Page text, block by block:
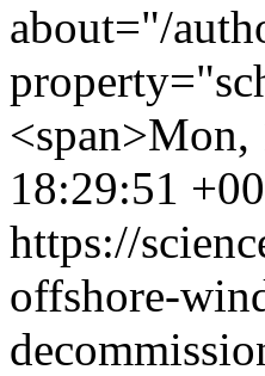
about="/
18:29:51
https://
offshore-